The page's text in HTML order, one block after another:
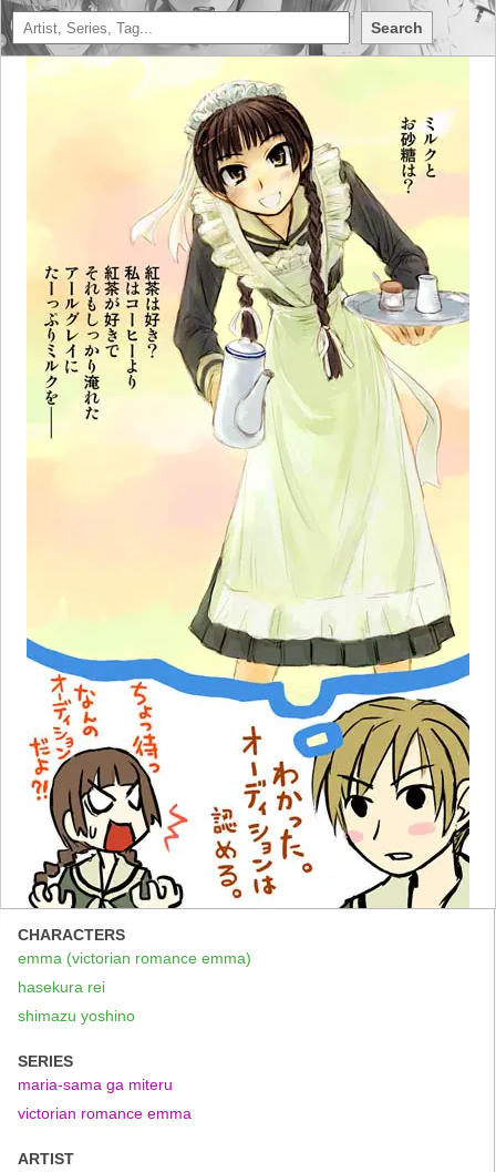
Search
CHARACTERS
emma (victorian romance emma)
hasekura rei
shimazu yoshino
SERIES
maria-sama ga miteru
victorian romance emma
ARTIST